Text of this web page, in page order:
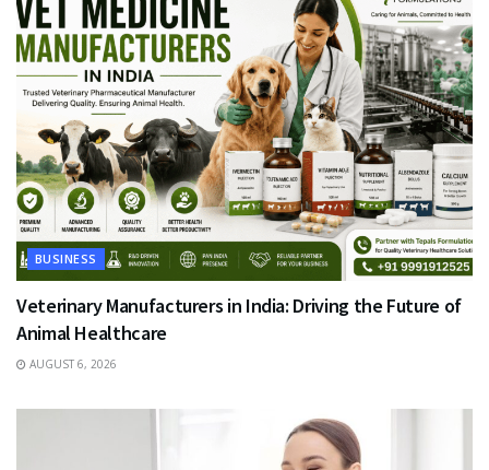
BUSINESS
Veterinary Manufacturers in India: Driving the Future of
Animal Healthcare
AUGUST 6, 2026